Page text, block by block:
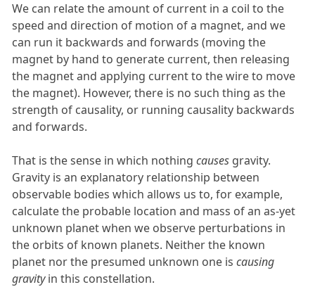
We can relate the amount of current in a coil to the
speed and direction of motion of a magnet, and we
can run it backwards and forwards (moving the
magnet by hand to generate current, then releasing
the magnet and applying current to the wire to move
the magnet). However, there is no such thing as the
strength of causality, or running causality backwards
and forwards.
That is the sense in which nothingcauses gravity.
Gravity is an explanatory relationship between
observable bodies which allows us to, for example,
calculate the probable location and mass of an as-yet
unknown planet when we observe perturbations in
the orbits of known planets. Neither the known
planet nor the presumed unknown one iscausing
gravityin this constellation.